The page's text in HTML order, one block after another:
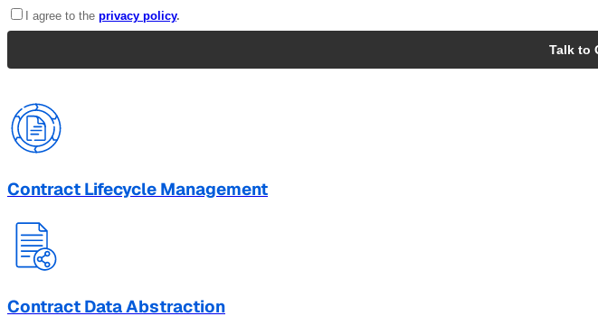
Contract Lifecycle Management
Contract Data Abstraction